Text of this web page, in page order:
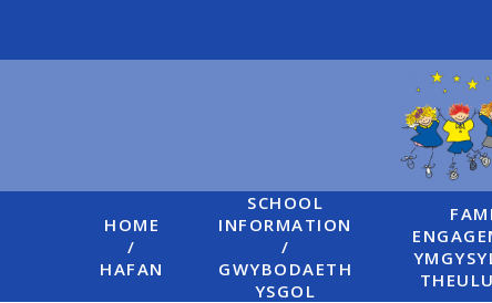
HOME
/
HAFAN
SCHOOL
INFORMATION
/
GWYBODAETH
YSGOL